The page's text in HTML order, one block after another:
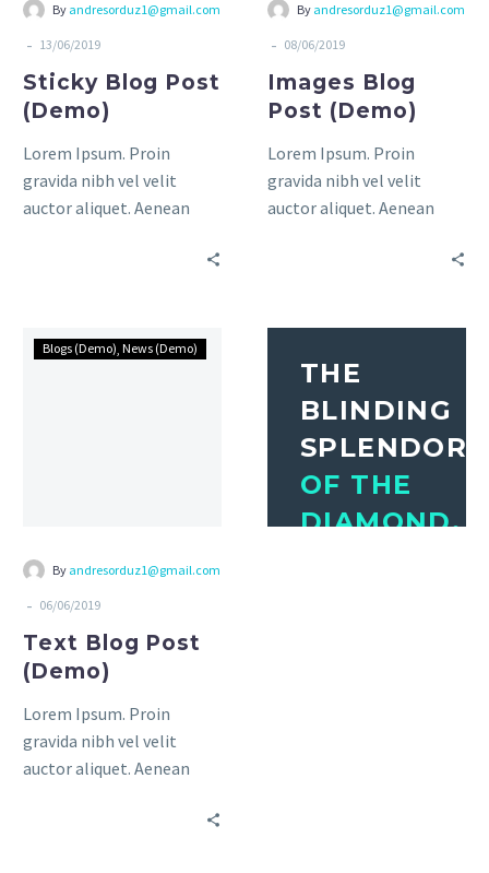
By andresorduz1@gmail.com
- 13/06/2019
Sticky Blog Post
(Demo)
Lorem Ipsum. Proin
gravida nibh vel velit
auctor aliquet. Aenean
bibendum auctor, nisi elit
Duis sed odio sit amet
By andresorduz1@gmail.com
- 08/06/2019
Images Blog
Post (Demo)
Lorem Ipsum. Proin
gravida nibh vel velit
auctor aliquet. Aenean
bibendum auctor, nisi elit
nibh vulputate cursus a sit
amet mauris.
Blogs (Demo) News (Demo)
By andresorduz1@gmail.com
- 06/06/2019
Text Blog Post
(Demo)
Lorem Ipsum. Proin
gravida nibh vel velit
auctor aliquet. Aenean
bibendum auctor, nisi elit
THE
BLINDING
SPLENDOR
OF THE
DIAMOND.